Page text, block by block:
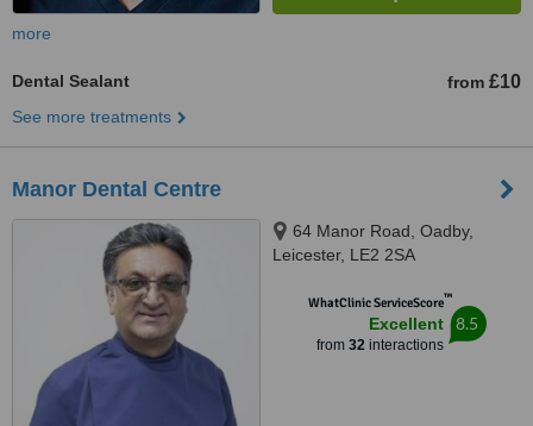
more
Dental Sealant from £10
See more treatments
Manor Dental Centre
64 Manor Road, Oadby,
Leicester, LE2 2SA
WhatClinic ServiceScore™
Excellent
from 32interactions
8.5